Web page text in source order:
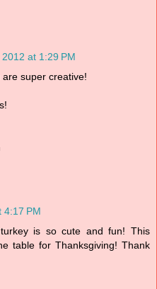
at 1:29 PM
super creative!
4:17 PM
is so cute and fun! This
table for Thanksgiving! Thank